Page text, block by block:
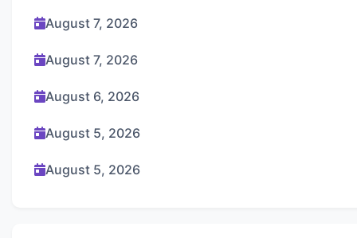
August 7, 2026
August 7, 2026
August 6, 2026
August 5, 2026
August 5, 2026